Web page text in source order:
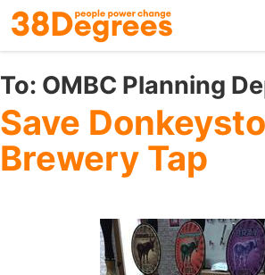
Skip
to
main
content
To: OMBC Planning
Save
Brewery Tap